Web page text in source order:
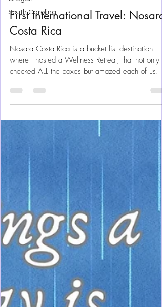
South Carolina
Costa Rica
First International Travel: Nosara
Costa Rica
Nosara Costa Rica is a bucket list destination
checked ALL the boxes but amazed each of us.